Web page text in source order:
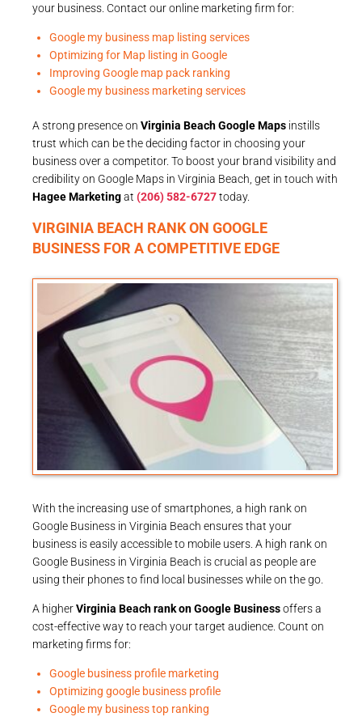
your business. Contact our online marketing firm for:
Google my business map listing services
Optimizing for Map listing in Google
Improving Google map pack ranking
Google my business marketing services
A strong presence on Virginia Beach Google Maps instills
trust which can be the deciding factor in choosing your
business over a competitor. To boost your brand visibility and
credibility on Google Maps in Virginia Beach, get in touch with
Hagee Marketingat (206) 582-6727today.
VIRGINIA BEACH RANK ON GOOGLE
BUSINESS FOR A COMPETITIVE EDGE
With the increasing use of smartphones, a high rank on
Google Business in Virginia Beach ensures that your
business is easily accessible to mobile users. A high rank on
Google Business in Virginia Beach is crucial as people are
using their phones to find local businesses while on the go.
A higherVirginia Beach rank on Google Businessoffers a
cost-effective way to reach your target audience. Count on
marketing firms for:
Google business profile marketing
Optimizing google business profile
Google my business top ranking